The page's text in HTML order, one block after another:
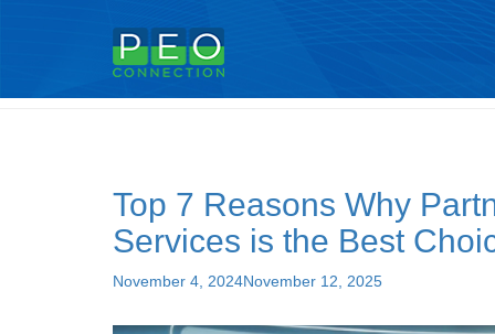
peo for small business
Top 7 Reasons Why
Services is the Best
Posted
November 4, 2024November 12, 2025